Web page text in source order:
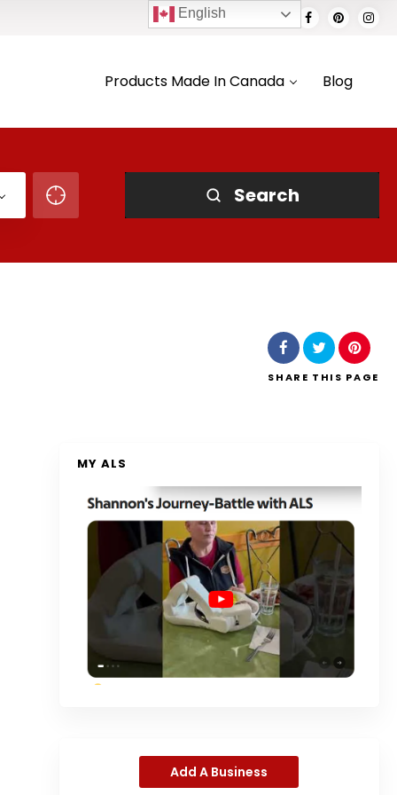
Products Made In Canada Blog
Search
SHARE THIS PAGE
MY ALS
Add A Business
English